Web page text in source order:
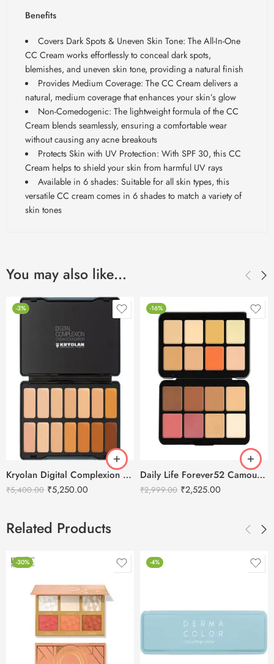
Benefits
Covers Dark Spots & Uneven Skin Tone: The All-In-One
CC Cream works effortlessly to conceal dark spots,
blemishes, and uneven skin tone, providing a natural finish
Provides Medium Coverage: The CC Cream delivers a
natural, medium coverage that enhances your skin’s glow
Non-Comedogenic: The lightweight formula of the CC
Cream blends seamlessly, ensuring a comfortable wear
without causing any acne breakouts
Protects Skin with UV Protection: With SPF 30, this CC
Cream helps to shield your skin from harmful UV rays
Available in 6 shades: Suitable for all skin types, this
versatile CC cream comes in 6 shades to match a variety of
skin tones
You may also like…
-3%
Kryolan Digital Complexion Cream Foundation Palette 14 Colors – Bridal 1
₹5,400.00 ₹5,250.00
-16%
Daily Life Forever52 Camouflage HD Palette – CHP002 (40 g)
₹2,999.00 ₹2,525.00
Related Products
-30% -4%